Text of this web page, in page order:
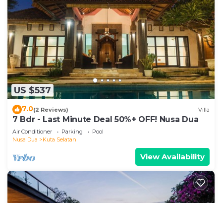
US $537
7.0(2 Reviews) Villa
7 Bdr - Last Minute Deal 50%+ OFF! Nusa Dua
Air Conditioner Parking
Pool
Nusa Dua
Kuta Selatan
View Availability